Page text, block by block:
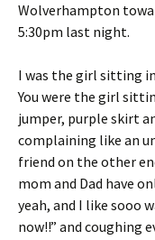
Wolverhampton
5:30pm last night.
I was the girl sitting
You were the girl
jumper, purple skirt
complaining like an
friend on the other
mom and Dad have
yeah, and I like sooo
now!!” and coughing